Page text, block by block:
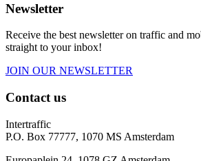
Newsletter
Receive the best newsletter on traffic and
straight to your inbox!
JOIN OUR NEWSLETTER
Contact us
Intertraffic
P.O. Box 77777, 1070 MS Amsterdam